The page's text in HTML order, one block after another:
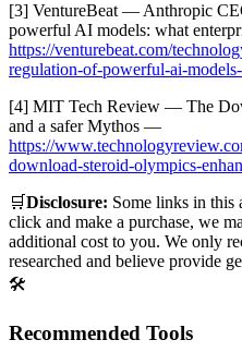
[3] VentureBeat — Anthropic
powerful AI models: what
https://venturebeat.com/
regulation-of-powerful-ai-
[4] MIT Tech Review — The
and a safer Mythos —
https://
download-steroid-olympics-
🛒Disclosure: Some links in this
click and make a purchase, we
additional cost to you. We only
researched and believe provide
🛠️
Recommended Tools